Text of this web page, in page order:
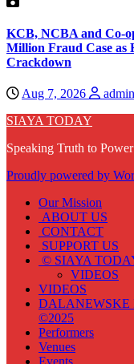
KCB, NCBA and Co-
Million Fraud Case as
Crackdown
Aug 7, 2026
admin
SIAYA TODAY
Speaking Truth to Power
Proudly powered by
Our Mission
ABOUT US
CONTACT
SUPPORT US
© SIAYA
VIDEOS
VIDEOS
DALANEWSKE
©2025
Performers
Venues